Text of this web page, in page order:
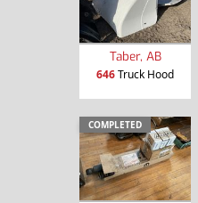
Taber, AB
646Truck Hood
COMPLETED